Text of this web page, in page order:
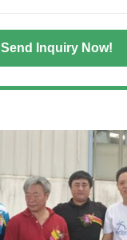
Send Inquiry Now!